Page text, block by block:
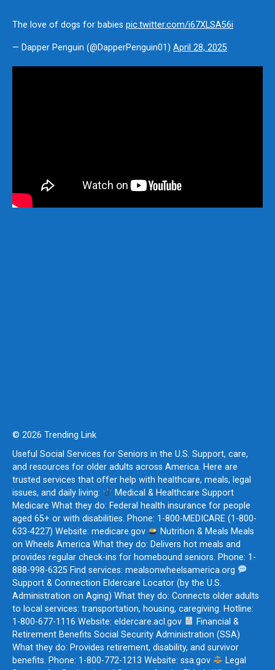
The love of dogs for babies pic.twitter.com/i67XLSA56i
— Dapper Penguin (@DapperPenguin01) April 28, 2025
© 2026 Trending Link
Useful Social Services for Seniors in the U.S. Support, care,
and resources for older adults across America. Here are
trusted services that offer help with healthcare, meals, legal
issues, and daily living:
Medical & Healthcare Support
Medicare What they do: Federal health insurance for people
aged 65+ or with disabilities. Phone: 1-800-MEDICARE (1-800-
633-4227) Website: medicare.gov
Nutrition & Meals Meals
on Wheels America What they do: Delivers hot meals and
provides regular check-ins for homebound seniors. Phone: 1-
888-998-6325 Find services: mealsonwheelsamerica.org
Support & Connection Eldercare Locator (by the U.S.
Administration on Aging) What they do: Connects older adults
to local services: transportation, housing, caregiving. Hotline:
1-800-677-1116 Website: eldercare.acl.gov
Financial &
Retirement Benefits Social Security Administration (SSA)
What they do: Provides retirement, disability, and survivor
benefits. Phone: 1-800-772-1213 Website: ssa.gov
Legal